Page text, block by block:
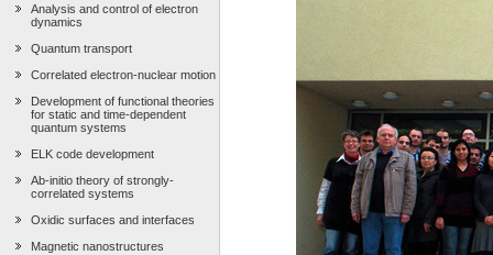
Analysis and control of electron
dynamics
Quantum transport
Correlated electron-nuclear motion
Development of functional theories
for static and time-dependent
quantum systems
ELK code development
Ab-initio theory of strongly-
correlated systems
Oxidic surfaces and interfaces
Magnetic nanostructures